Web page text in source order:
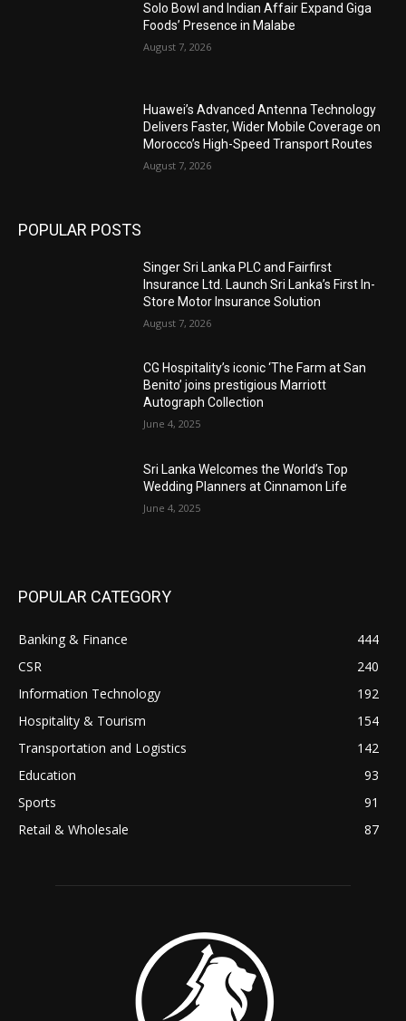
Solo Bowl and Indian Affair Expand Giga
Foods’ Presence in Malabe
August 7, 2026
Huawei’s Advanced Antenna Technology
Delivers Faster, Wider Mobile Coverage on
Morocco’s High-Speed Transport Routes
August 7, 2026
POPULAR POSTS
Singer Sri Lanka PLC and Fairfirst
Insurance Ltd. Launch Sri Lanka’s First In-
Store Motor Insurance Solution
August 7, 2026
CG Hospitality’s iconic ‘The Farm at San
Benito’ joins prestigious Marriott
Autograph Collection
June 4, 2025
Sri Lanka Welcomes the World’s Top
Wedding Planners at Cinnamon Life
June 4, 2025
POPULAR CATEGORY
Banking & Finance
444
CSR
240
Information Technology
192
Hospitality & Tourism
154
Transportation and Logistics
142
Education
93
Sports
91
Retail & Wholesale
87